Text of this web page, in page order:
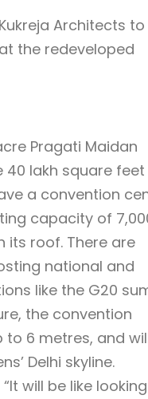
Architects to
the redeveloped
Pragati Maidan
40 lakh square
a convention
capacity of
its roof. There are
national and
like the G20
the convention
to 6 metres, and
Delhi skyline.
will be like